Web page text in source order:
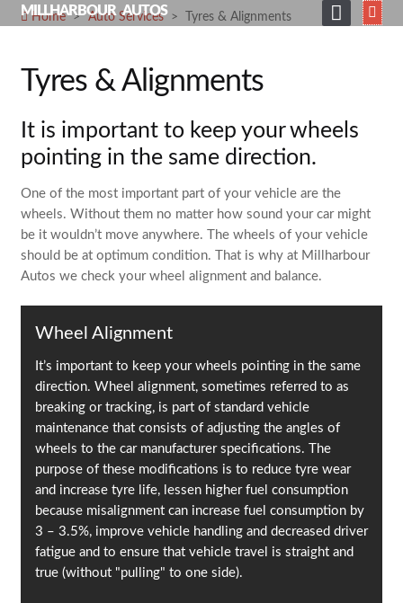
SkipMILLHARBOUR AUTOS
ABOUT
SHOP
GALLERY
NEWS
CONTACT
SEARCH
Home > Auto Services > Tyres & Alignments
Tyres & Alignments
It is important to keep your wheels
pointing in the same direction.
One of the most important part of your vehicle are the
wheels. Without them no matter how sound your car might
be it wouldn’t move anywhere. The wheels of your vehicle
should be at optimum condition. That is why at Millharbour
Autos we check your wheel alignment and balance.
Wheel Alignment
It’s important to keep your wheels pointing in the same
direction. Wheel alignment, sometimes referred to as
breaking or tracking, is part of standard vehicle
maintenance that consists of adjusting the angles of
wheels to the car manufacturer specifications. The
purpose of these modifications is to reduce tyre wear
and increase tyre life, lessen higher fuel consumption
because misalignment can increase fuel consumption by
3 – 3.5%, improve vehicle handling and decreased driver
fatigue and to ensure that vehicle travel is straight and
true (without "pulling" to one side).